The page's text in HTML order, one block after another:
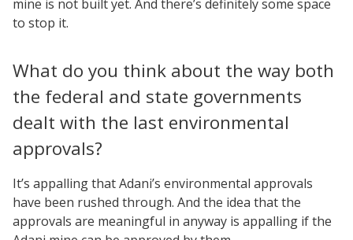
mine is not built yet. And there’s definitely some space
to stop it.
What do you think about the way both
the federal and state governments
dealt with the last environmental
approvals?
It’s appalling that Adani’s environmental approvals
have been rushed through. And the idea that the
approvals are meaningful in anyway is appalling if the